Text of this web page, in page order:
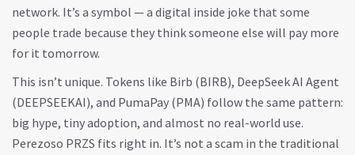
network. It’s a symbol — a digital inside joke that some
people trade because they think someone else will pay more
for it tomorrow.
This isn’t unique. Tokens like Birb (BIRB), DeepSeek AI Agent
(DEEPSEEKAI), and PumaPay (PMA) follow the same pattern:
big hype, tiny adoption, and almost no real-world use.
Perezoso PRZS fits right in. It’s not a scam in the traditional